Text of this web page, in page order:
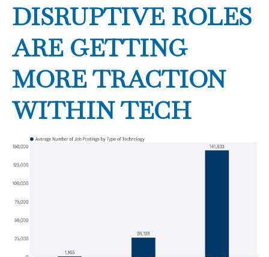
DISRUPTIVE ROLES
ARE GETTING
MORE TRACTION
WITHIN TECH